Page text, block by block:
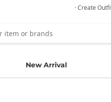
· Create
New Arrival